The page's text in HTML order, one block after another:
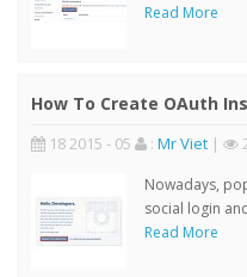
Read More
How To Create OAuth
18 2015 - 05 : Mr Viet |
Nowadays,
social login
Read More